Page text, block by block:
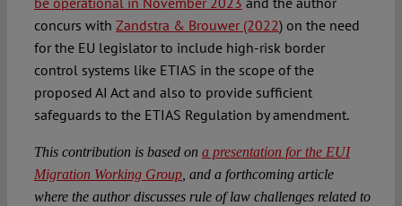
concurs with Zandstra & Brouwer (2022)on the need
for the EU legislator to include high-risk border
control systems like ETIAS in the scope of the
proposed AI Act and also to provide sufficient
safeguards to the ETIAS Regulation by amendment.
This contribution is based on a presentation for the EUI
Migration Working Group, and a forthcoming article
where the author discusses rule of law challenges related to